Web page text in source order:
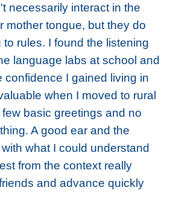
necessarily interact in the
mother tongue, but they do
rules. I found the listening
language labs at school and
confidence I gained living in
when I moved to rural
basic greetings and no
A good ear and the
what I could understand
from the context really
and advance quickly